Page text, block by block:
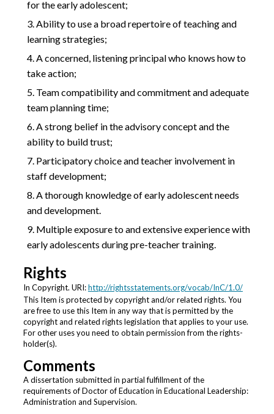
for the early adolescent;
Ability to use a broad repertoire of teaching and
learning strategies;
A concerned, listening principal who knows how to
take action;
Team compatibility and commitment and adequate
team planning time;
A strong belief in the advisory concept and the
ability to build trust;
Participatory choice and teacher involvement in
staff development;
A thorough knowledge of early adolescent needs
and development.
Multiple exposure to and extensive experience with
early adolescents during pre-teacher training.
Rights
In Copyright. URI:http://rightsstatements.org/vocab/InC/1.0/
This Item is protected by copyright and/or related rights. You
are free to use this Item in any way that is permitted by the
copyright and related rights legislation that applies to your use.
For other uses you need to obtain permission from the rights-
holder(s).
Comments
A dissertation submitted in partial fulfillment of the
requirements of Doctor of Education in Educational Leadership:
Administration and Supervision.